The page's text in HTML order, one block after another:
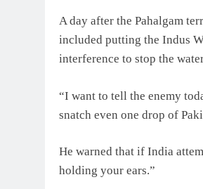
A day after the Pahalgam
included putting the Indus
interference to stop the
“I want to tell the enemy
snatch even one drop of
He warned that if India
holding your ears.”